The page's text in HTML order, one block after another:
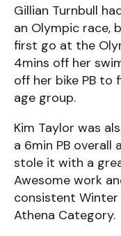
Gillian Turnbull
an Olympic race,
first go at the
4mins off her
off her bike PB to
age group.
Kim Taylor was
a 6min PB overall
stole it with a
Awesome work
consistent
Athena Category.